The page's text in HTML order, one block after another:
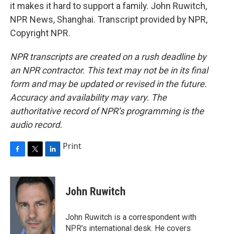
it makes it hard to support a family. John Ruwitch,
NPR News, Shanghai. Transcript provided by NPR,
Copyright NPR.
NPR transcripts are created on a rush deadline by
an NPR contractor. This text may not be in its final
form and may be updated or revised in the future.
Accuracy and availability may vary. The
authoritative record of NPR’s programming is the
audio record.
c
i
t
e
r
n
k
e
d
I
n
Print
John Ruwitch
John Ruwitch is a correspondent with
NPR's international desk. He covers